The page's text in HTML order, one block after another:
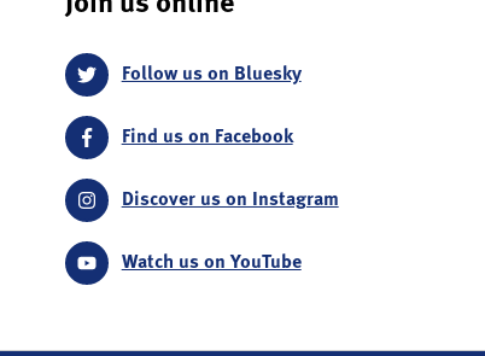
Follow us on Bluesky
Find us on Facebook
Discover us on Instagram
Watch us on YouTube